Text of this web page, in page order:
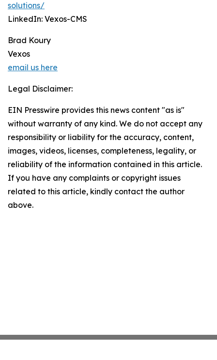
solutions/
LinkedIn: Vexos-CMS
Brad Koury
Vexos
email us here
Legal Disclaimer:
EIN Presswire provides this news content "as is"
without warranty of any kind. We do not accept any
responsibility or liability for the accuracy, content,
images, videos, licenses, completeness, legality, or
reliability of the information contained in this article.
If you have any complaints or copyright issues
related to this article, kindly contact the author
above.